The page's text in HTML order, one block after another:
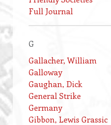
Full Journal
G
Gallacher, William
Galloway
Gaughan, Dick
General Strike
Germany
Gibbon, Lewis Grassic